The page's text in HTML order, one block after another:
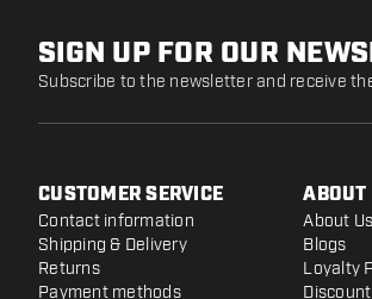
SIGN UP FOR OUR
Subscribe to the newsletter and receive
CUSTOMER SERVICE
Contact information
Shipping & Delivery
Returns
Payment methods
ABOUT
About Us
Blogs
Loyalty